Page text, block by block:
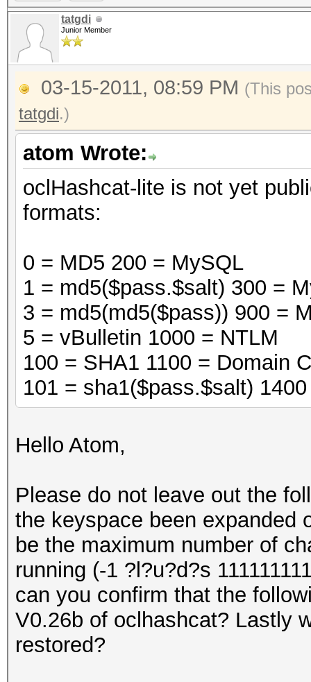
tatgdi
Junior Member
03-15-2011, 08:59 PM (This
tatgdi.)
atom Wrote:
oclHashcat-lite is not yet
formats:
0 = MD5 200 = MySQL
1 = md5($pass.$salt) 300 =
3 = md5(md5($pass)) 900 =
5 = vBulletin 1000 = NTLM
100 = SHA1 1100 = Domain
101 = sha1($pass.$salt)
Hello Atom,
Please do not leave out the
the keyspace been expanded
be the maximum number of
running (-1 ?l?u?d?s
can you confirm that the
V0.26b of oclhashcat? Lastly
restored?